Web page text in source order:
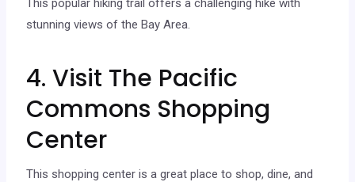
This popular hiking trail offers a challenging hike with
stunning views of the Bay Area.
4. Visit The Pacific
Commons Shopping
Center
This shopping center is a great place to shop, dine, and